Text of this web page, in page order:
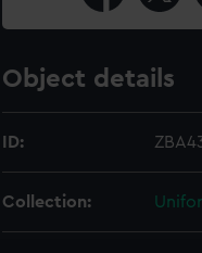
Object details
ID:
Collection: